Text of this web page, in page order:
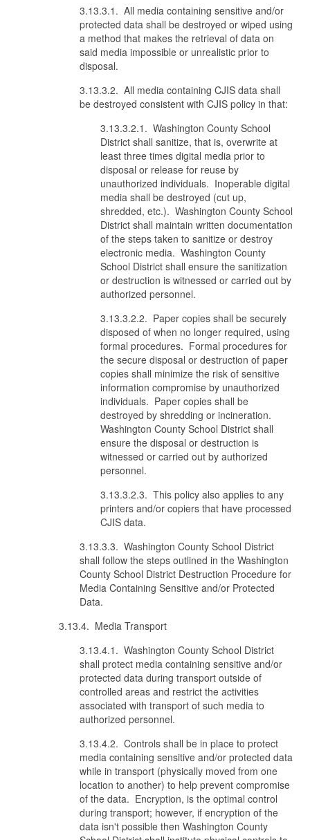
3.13.3.1. All media containing sensitive and/or
protected data shall be destroyed or wiped using
a method that makes the retrieval of data on
said media impossible or unrealistic prior to
disposal.
3.13.3.2. All media containing CJIS data shall
be destroyed consistent with CJIS policy in that:
3.13.3.2.1. Washington County School
District shall sanitize, that is, overwrite at
least three times digital media prior to
disposal or release for reuse by
unauthorized individuals. Inoperable digital
media shall be destroyed (cut up,
shredded, etc.). Washington County School
District shall maintain written documentation
of the steps taken to sanitize or destroy
electronic media. Washington County
School District shall ensure the sanitization
or destruction is witnessed or carried out by
authorized personnel.
3.13.3.2.2. Paper copies shall be securely
disposed of when no longer required, using
formal procedures. Formal procedures for
the secure disposal or destruction of paper
copies shall minimize the risk of sensitive
information compromise by unauthorized
individuals. Paper copies shall be
destroyed by shredding or incineration.
Washington County School District shall
ensure the disposal or destruction is
witnessed or carried out by authorized
personnel.
3.13.3.2.3. This policy also applies to any
printers and/or copiers that have processed
CJIS data.
3.13.3.3. Washington County School District
shall follow the steps outlined in the Washington
County School District Destruction Procedure for
Media Containing Sensitive and/or Protected
Data.
3.13.4. Media Transport
3.13.4.1. Washington County School District
shall protect media containing sensitive and/or
protected data during transport outside of
controlled areas and restrict the activities
associated with transport of such media to
authorized personnel.
3.13.4.2. Controls shall be in place to protect
media containing sensitive and/or protected data
while in transport (physically moved from one
location to another) to help prevent compromise
of the data. Encryption, is the optimal control
during transport; however, if encryption of the
data isn't possible then Washington County